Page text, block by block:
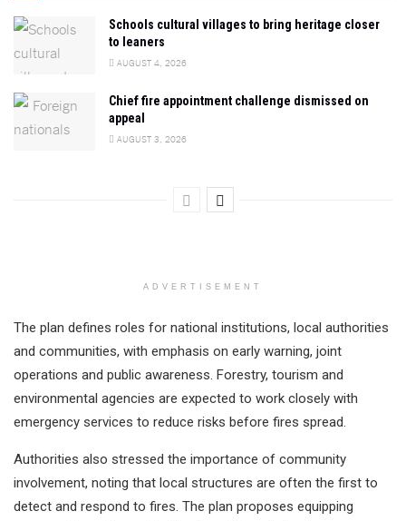
Schools cultural villages to bring heritage closer
to leaners
AUGUST 4, 2026
Chief fire appointment challenge dismissed on
appeal
AUGUST 3, 2026
ADVERTISEMENT
The plan defines roles for national institutions, local authorities
and communities, with emphasis on early warning, joint
operations and public awareness. Forestry, tourism and
environmental agencies are expected to work closely with
emergency services to reduce risks before fires spread.
Authorities also stressed the importance of community
involvement, noting that local structures are often the first to
detect and respond to fires. The plan proposes equipping